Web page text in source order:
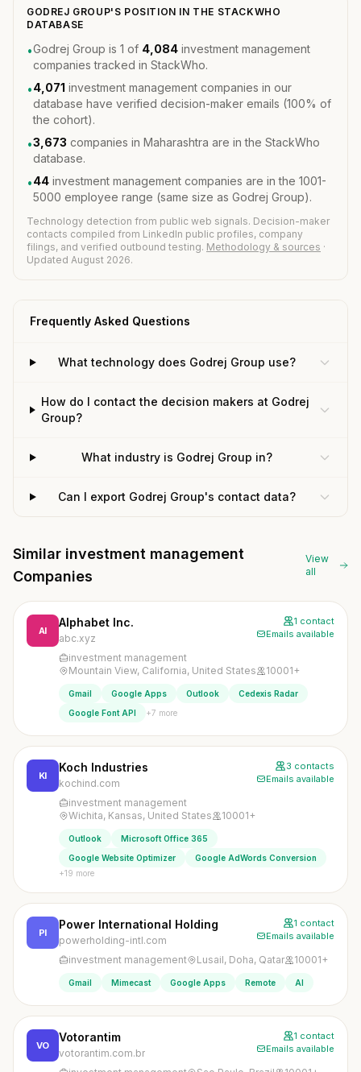
GODREJ GROUP'S POSITION IN THE STACKWHO
DATABASE
•Godrej Group is 1 of 4,084 investment management
companies tracked in StackWho.
•4,071 investment management companies in our
database have verified decision-maker emails (100% of
the cohort).
•3,673 companies in Maharashtra are in the StackWho
database.
•44 investment management companies are in the 1001-
5000 employee range (same size as Godrej Group).
Technology detection from public web signals. Decision-maker
contacts compiled from LinkedIn public profiles, company
filings, and verified outbound testing. Methodology & sources ·
Updated August 2026.
Frequently Asked Questions
What technology does Godrej Group use?
How do I contact the decision makers at Godrej
Group?
What industry is Godrej Group in?
Can I export Godrej Group's contact data?
Similar investment management
Companies
View
all
AI
Alphabet Inc.
abc.xyz
1 contact
Emails available
investment management
Mountain View, California, United States
10001+
Gmail Google Apps Outlook
Cedexis Radar
Google Font API
+7 more
KI
Koch Industries
kochind.com
3 contacts
Emails available
investment management
Wichita, Kansas, United States
10001+
Outlook
Microsoft Office 365
Google Website Optimizer
Google AdWords Conversion
+19 more
PI
Power International Holding
powerholding-intl.com
1 contact
Emails available
investment management Lusail, Doha, Qatar 10001+
Gmail Mimecast Google Apps Remote AI
VO
Votorantim
votorantim.com.br
1 contact
Emails available